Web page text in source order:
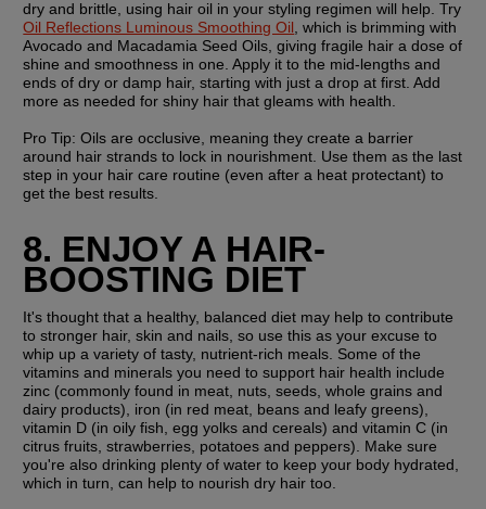
Oil Reflections Luminous Smoothing Oil , which is brimming with
Avocado and Macadamia Seed Oils, giving fragile hair a dose of
shine and smoothness in one. Apply it to the mid-lengths and
ends of dry or damp hair, starting with just a drop at first. Add
more as needed for shiny hair that gleams with health.
Pro Tip: Oils are occlusive, meaning they create a barrier
around hair strands to lock in nourishment. Use them as the last
step in your hair care routine (even after a heat protectant) to
get the best results.
8. ENJOY A HAIR-
BOOSTING DIET
It's thought that a healthy, balanced diet may help to contribute
to stronger hair, skin and nails, so use this as your excuse to
whip up a variety of tasty, nutrient-rich meals. Some of the
vitamins and minerals you need to support hair health include
zinc (commonly found in meat, nuts, seeds, whole grains and
dairy products), iron (in red meat, beans and leafy greens),
vitamin D (in oily fish, egg yolks and cereals) and vitamin C (in
citrus fruits, strawberries, potatoes and peppers). Make sure
you're also drinking plenty of water to keep your body hydrated,
which in turn, can help to nourish dry hair too.